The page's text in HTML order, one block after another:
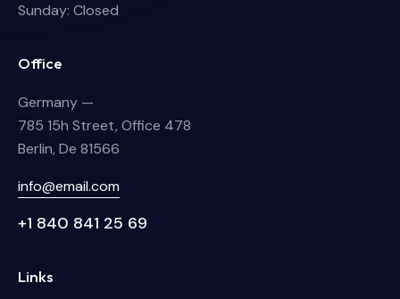
Sunday: Closed
Office
Germany —
785 15h Street, Office 478
Berlin, De 81566
info@email.com
+1 840 841 25 69
Links